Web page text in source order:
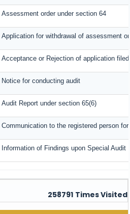
Assessment order under section 64
Application for withdrawal of assessment
Acceptance or Rejection of application
Notice for conducting audit
Audit Report under section 65(6)
Communication to the registered person
Information of Findings upon Special Audit
258791 Times Visited